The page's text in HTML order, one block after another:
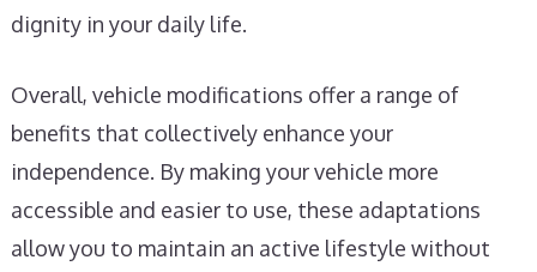
dignity in your daily life.
Overall, vehicle modifications offer a range of
benefits that collectively enhance your
independence. By making your vehicle more
accessible and easier to use, these adaptations
allow you to maintain an active lifestyle without